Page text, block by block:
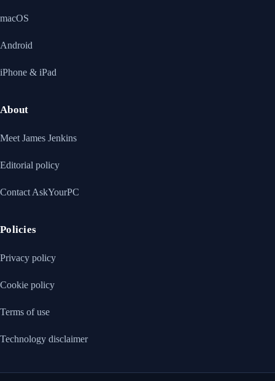
macOS
Android
iPhone & iPad
About
Meet James Jenkins
Editorial policy
Contact AskYourPC
Policies
Privacy policy
Cookie policy
Terms of use
Technology disclaimer